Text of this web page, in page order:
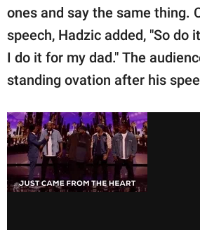
ones and say the same thing.
speech, Hadzic added, "So do
I do it for my dad." The
standing ovation after his